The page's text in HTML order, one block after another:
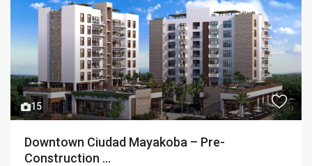
15
Downtown Ciudad Mayakoba – Pre-
Construction ...